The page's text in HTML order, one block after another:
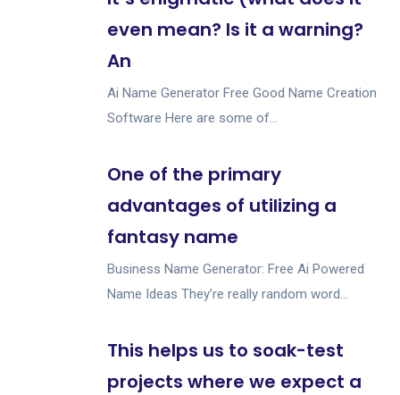
even mean? Is it a warning?
An
Ai Name Generator Free Good Name Creation
Software Here are some of...
One of the primary
advantages of utilizing a
fantasy name
Business Name Generator: Free Ai Powered
Name Ideas They’re really random word...
This helps us to soak-test
projects where we expect a